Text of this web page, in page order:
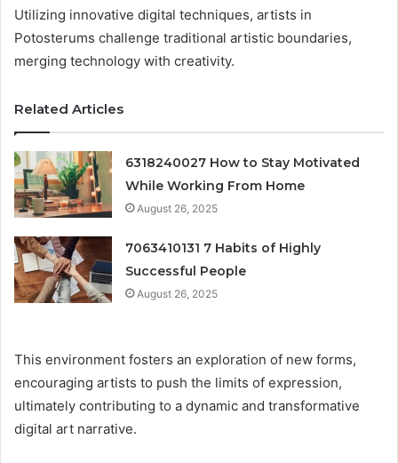
Utilizing innovative digital techniques, artists in
Potosterums challenge traditional artistic boundaries,
merging technology with creativity.
Related Articles
6318240027 How to Stay Motivated
While Working From Home
August 26, 2025
7063410131 7 Habits of Highly
Successful People
August 26, 2025
This environment fosters an exploration of new forms,
encouraging artists to push the limits of expression,
ultimately contributing to a dynamic and transformative
digital art narrative.